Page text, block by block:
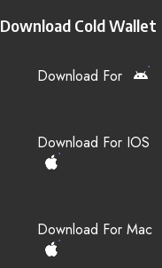
Download Cold Wallet
Download For
Download For IOS
Download For Mac